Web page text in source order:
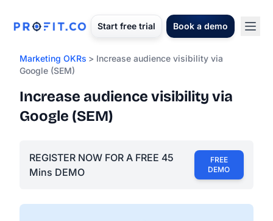
Start free trial Book a demo
Marketing OKRs > Increase audience visibility via
Google (SEM)
Increase audience visibility via
Google (SEM)
REGISTER NOW FOR A FREE 45
Mins DEMO
FREE
DEMO